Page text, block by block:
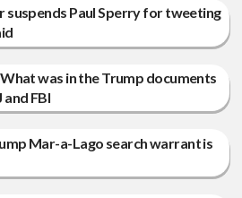
suspends Paul Sperry for tweeting
was in the Trump documents
FBI
Mar-a-Lago search warrant is